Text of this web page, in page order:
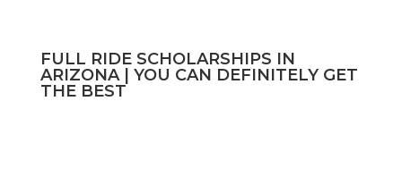
FULL RIDE SCHOLARSHIPS IN
ARIZONA | YOU CAN DEFINITELY GET
THE BEST